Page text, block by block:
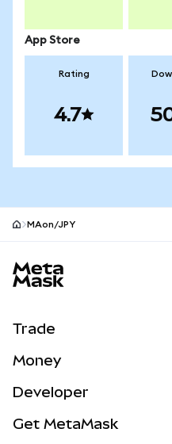
App Store
Rating
4.7
MAon/JPY
Trade
NEW
Real-World Assets
Money
Developer
Get MetaMask